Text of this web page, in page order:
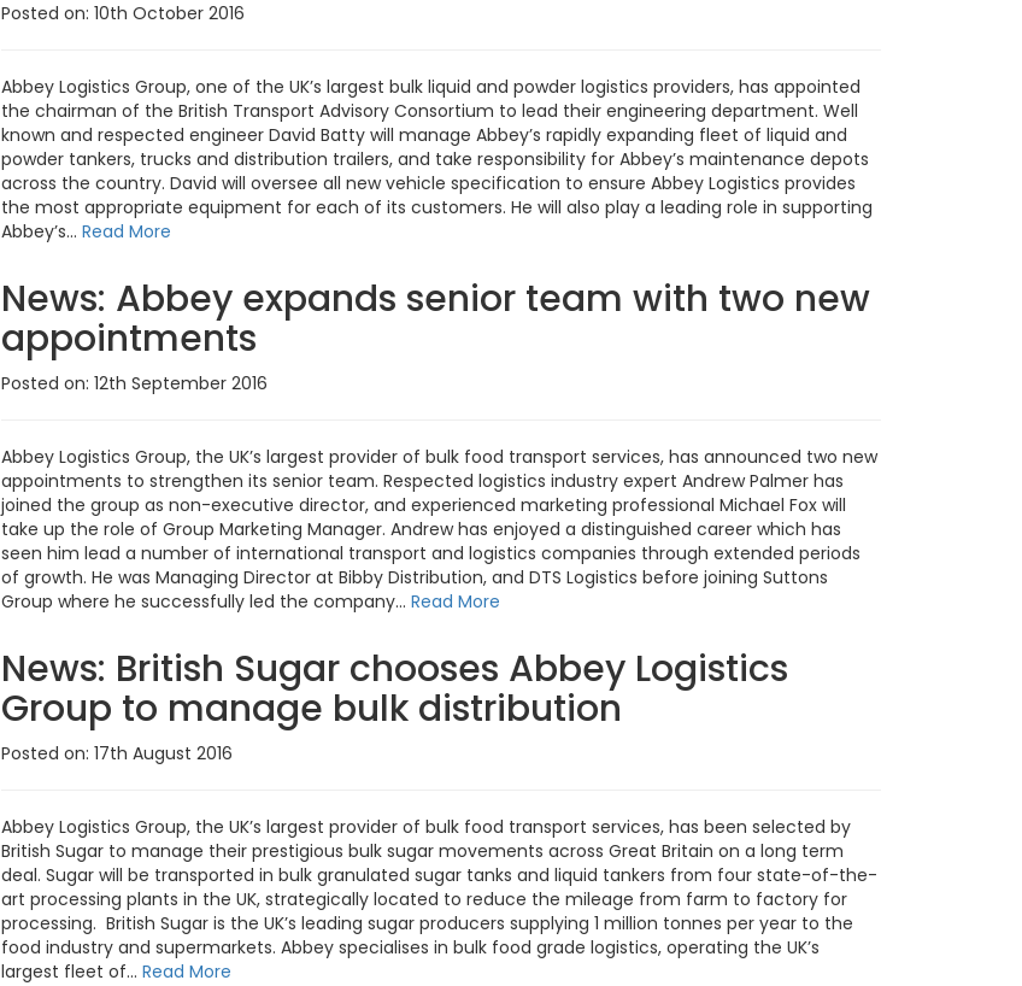
Posted on: 10th October 2016
Abbey Logistics Group, one of the UK’s largest bulk liquid and powder logistics providers, has appointed
the chairman of the British Transport Advisory Consortium to lead their engineering department. Well
known and respected engineer David Batty will manage Abbey’s rapidly expanding fleet of liquid and
powder tankers, trucks and distribution trailers, and take responsibility for Abbey’s maintenance depots
across the country. David will oversee all new vehicle specification to ensure Abbey Logistics provides
the most appropriate equipment for each of its customers. He will also play a leading role in supporting
Abbey’s... Read More
News: Abbey expands senior team with two new
appointments
Posted on: 12th September 2016
Abbey Logistics Group, the UK’s largest provider of bulk food transport services, has announced two new
appointments to strengthen its senior team. Respected logistics industry expert Andrew Palmer has
joined the group as non-executive director, and experienced marketing professional Michael Fox will
take up the role of Group Marketing Manager. Andrew has enjoyed a distinguished career which has
seen him lead a number of international transport and logistics companies through extended periods
of growth. He was Managing Director at Bibby Distribution, and DTS Logistics before joining Suttons
Group where he successfully led the company... Read More
News: British Sugar chooses Abbey Logistics
Group to manage bulk distribution
Posted on: 17th August 2016
Abbey Logistics Group, the UK’s largest provider of bulk food transport services, has been selected by
British Sugar to manage their prestigious bulk sugar movements across Great Britain on a long term
deal. Sugar will be transported in bulk granulated sugar tanks and liquid tankers from four state-of-the-
art processing plants in the UK, strategically located to reduce the mileage from farm to factory for
processing. British Sugar is the UK’s leading sugar producers supplying 1 million tonnes per year to the
food industry and supermarkets. Abbey specialises in bulk food grade logistics, operating the UK’s
largest fleet of... Read More